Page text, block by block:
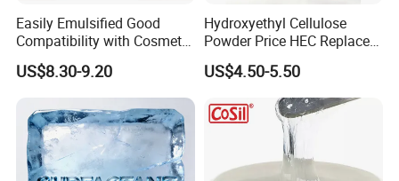
Easily Emulsified Good
Compatibility with Cosmetic
Ingredients Phenyl Methyl
Silicone Oil Iota556 for
Suntan Lotions and Sprays
Pre-Shave Lotions
US$8.30-9.20
Hydroxyethyl Cellulose
Powder Price HEC Replace
Natrosol 250hhbr
US$4.50-5.50